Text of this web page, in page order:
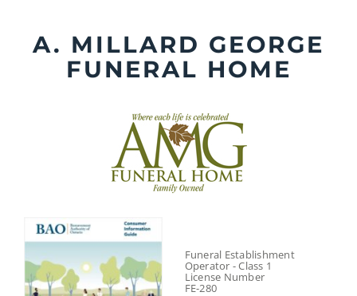
contentA. MILLARD GEORGE
FUNERAL HOME
Funeral Establishment
Operator - Class 1
License Number
FE-280